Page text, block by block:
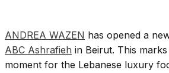
ANDREA WAZEN has opened a
ABC Ashrafieh in Beirut. This
moment for the Lebanese luxury